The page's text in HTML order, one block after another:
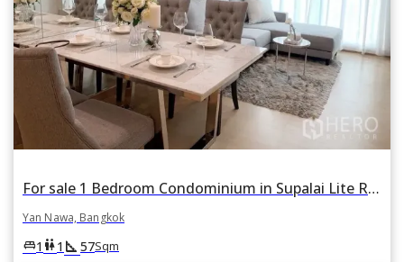
For sale 1 Bedroom Condominium in Supalai Lite Ratchada-Naradhiwas in Chong Nonsi, Yan Nawa, Bangkok
Yan Nawa, Bangkok
king_bed1 wc1 square_foot 57Sqm